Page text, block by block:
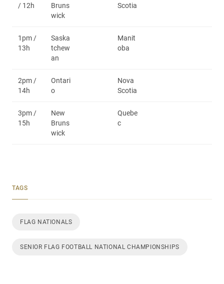
/ 12h
Bruns
wick
Scotia
1pm /
13h
Saska
tchew
an
Manit
oba
2pm /
14h
Ontari
o
Nova
Scotia
3pm /
15h
New
Bruns
wick
Quebe
c
TAGS
FLAG NATIONALS
SENIOR FLAG FOOTBALL NATIONAL CHAMPIONSHIPS